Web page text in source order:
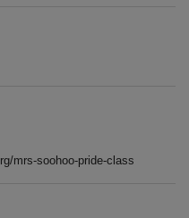
mrs-soohoo-pride-class